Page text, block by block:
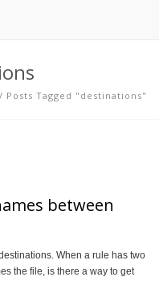
/ Posts Tagged "destinations"
between
When a rule has two
the file, is there a way to get